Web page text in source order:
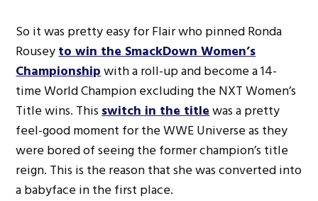
So it was pretty easy for Flair who pinned Ronda
Rouseyto win the SmackDown Women’s
Championshipwith a roll-up and become a 14-
time World Champion excluding the NXT Women’s
Title wins. Thisswitch in the titlewas a pretty
feel-good moment for the WWE Universe as they
were bored of seeing the former champion’s title
reign. This is the reason that she was converted into
a babyface in the first place.